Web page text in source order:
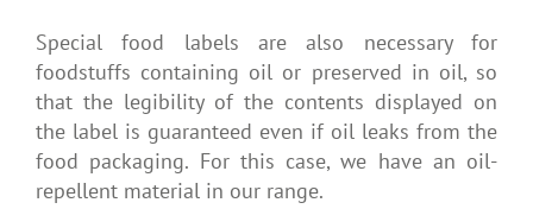
Special food labels are also necessary for
foodstuffs containing oil or preserved in oil, so
that the legibility of the contents displayed on
the label is guaranteed even if oil leaks from the
food packaging. For this case, we have an oil-
repellent material in our range.